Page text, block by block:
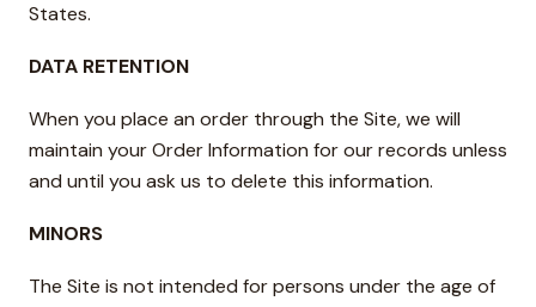
States.
DATA RETENTION
When you place an order through the Site, we will
maintain your Order Information for our records unless
and until you ask us to delete this information.
MINORS
The Site is not intended for persons under the age of